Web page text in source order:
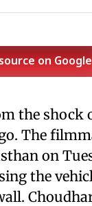
on Google
the shock
The
on
the